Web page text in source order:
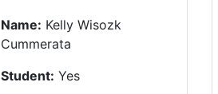
Name: Kelly Wisozk
Cummerata
Student: Yes